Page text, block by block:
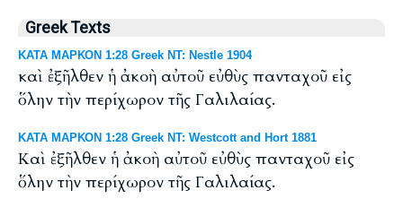
Greek Texts
ΚΑΤΑ ΜΑΡΚΟΝ 1:28 Greek NT: Nestle 1904
καὶ ἐξῆλθεν ἡ ἀκοὴ αὐτοῦ εὐθὺς πανταχοῦ εἰς
ὅλην τὴν περίχωρον τῆς Γαλιλαίας.
ΚΑΤΑ ΜΑΡΚΟΝ 1:28 Greek NT: Westcott and Hort 1881
Καὶ ἐξῆλθεν ἡ ἀκοὴ αὐτοῦ εὐθὺς πανταχοῦ εἰς
ὅλην τὴν περίχωρον τῆς Γαλιλαίας.